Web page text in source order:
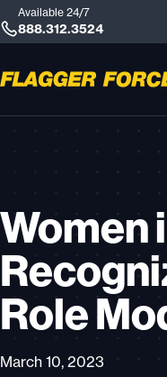
Available 24/7
888.312.3524
Women
Role
March 10, 2023